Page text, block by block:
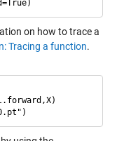
on how to trace a
Tracing a function.